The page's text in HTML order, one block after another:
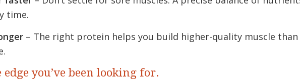
time.
– The right protein helps you build higher-quality muscle
edge you’ve been looking for.